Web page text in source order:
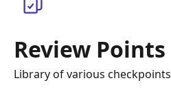
Review Points
Library of various checkpoints